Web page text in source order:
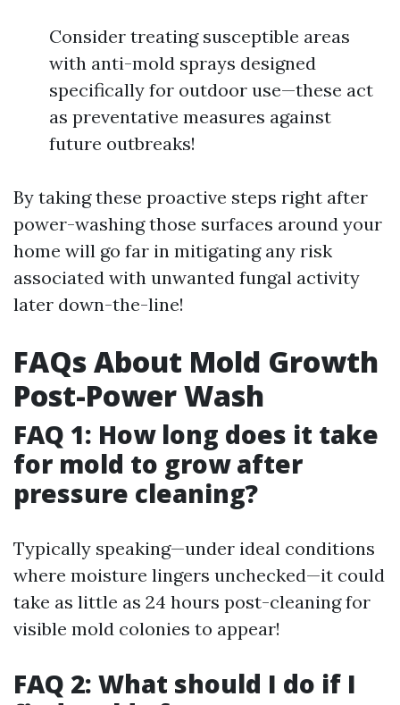
Consider treating susceptible areas
with anti-mold sprays designed
specifically for outdoor use—these act
as preventative measures against
future outbreaks!
By taking these proactive steps right after
power-washing those surfaces around your
home will go far in mitigating any risk
associated with unwanted fungal activity
later down-the-line!
FAQs About Mold Growth
Post-Power Wash
FAQ 1: How long does it take
for mold to grow after
pressure cleaning?
Typically speaking—under ideal conditions
where moisture lingers unchecked—it could
take as little as 24 hours post-cleaning for
visible mold colonies to appear!
FAQ 2: What should I do if I